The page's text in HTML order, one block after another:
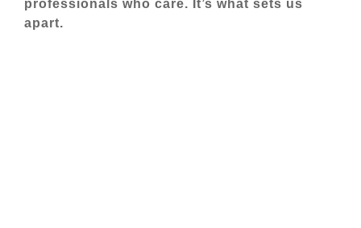
professionals who care. It’s what sets us
apart.